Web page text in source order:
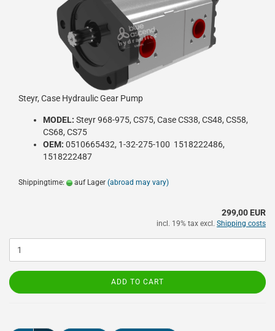
Steyr, Case Hydraulic Gear Pump
MODEL: Steyr 968-975, CS75, Case CS38, CS48, CS58,
CS68, CS75
OEM: 0510665432, 1-32-275-100 1518222486,
1518222487
Shippingtime: auf Lager (abroad may vary)
299,00 EUR
incl. 19% tax excl. Shipping costs
ADD TO CART